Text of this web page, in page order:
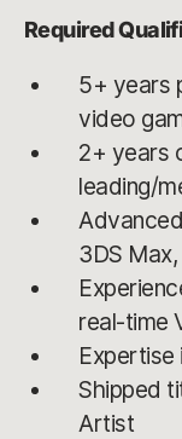
Required
5+ years
video
2+ years
leading/
3DS
real-time
Expertise
Shipped
Artist